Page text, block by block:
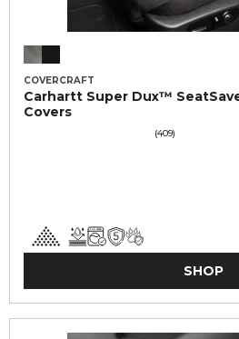
COVERCRAFT
Carhartt Super Dux™
Covers
(409)
SHOP